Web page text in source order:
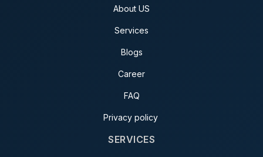
About US
Services
Blogs
Career
FAQ
Privacy policy
SERVICES